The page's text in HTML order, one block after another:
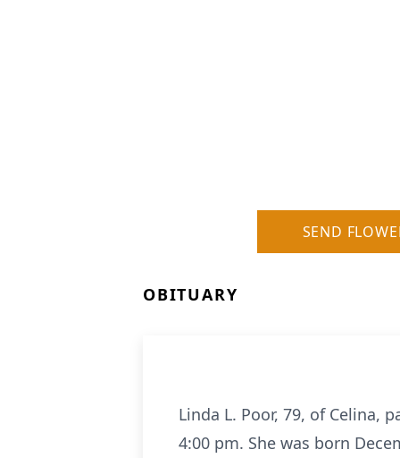
SEND
OBITUARY
Linda L. Poor, 79, of Celina,
4:00 pm. She was born